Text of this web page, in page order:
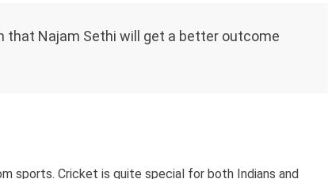
that Najam Sethi will get a better outcome
sports. Cricket is quite special for both Indians and